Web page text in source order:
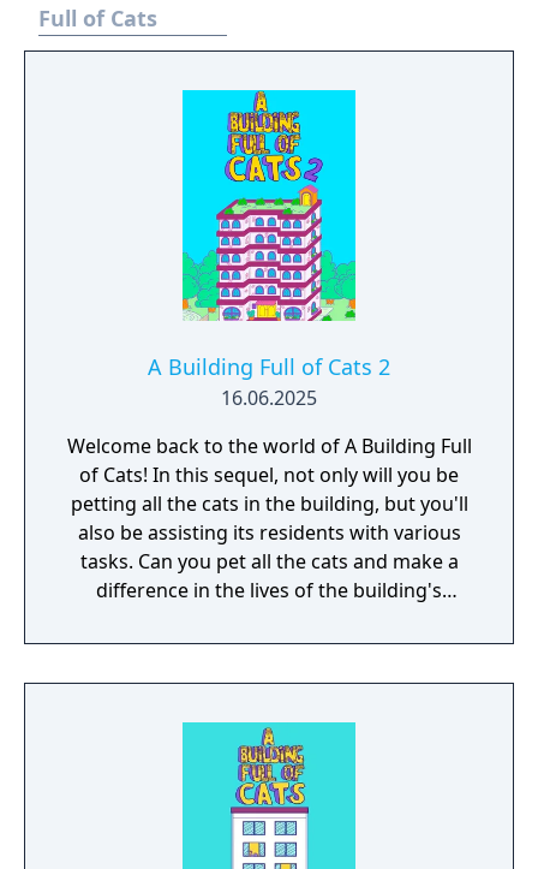
Full of Cats
A Building Full of Cats 2
16.06.2025
Welcome back to the world of A Building Full
of Cats! In this sequel, not only will you be
petting all the cats in the building, but you'll
also be assisting its residents with various
tasks. Can you pet all the cats and make a
difference in the lives of the building's